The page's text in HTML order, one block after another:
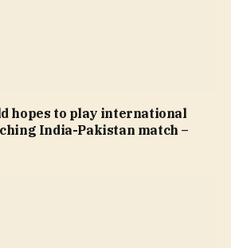
hopes to play international
India-Pakistan match –